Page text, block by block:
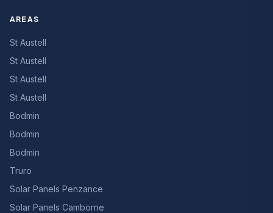
AREAS
St Austell
St Austell
St Austell
St Austell
Bodmin
Bodmin
Bodmin
Truro
Solar Panels Penzance
Solar Panels Camborne